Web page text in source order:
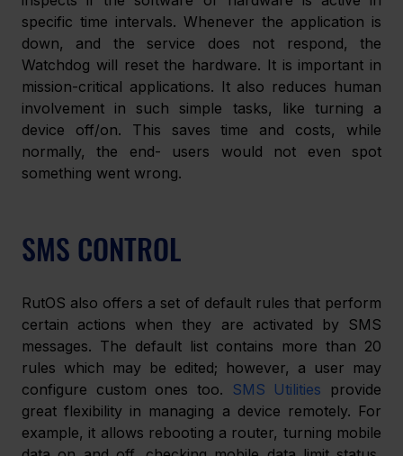
specific time intervals. Whenever the application is
down, and the service does not respond, the
Watchdog will reset the hardware. It is important in
mission-critical applications. It also reduces human
involvement in such simple tasks, like turning a
device off/on. This saves time and costs, while
normally, the end- users would not even spot
something went wrong.
SMS CONTROL
RutOS also offers a set of default rules that perform
certain actions when they are activated by SMS
messages. The default list contains more than 20
rules which may be edited; however, a user may
configure custom ones too. SMS Utilities provide
great flexibility in managing a device remotely. For
example, it allows rebooting a router, turning mobile